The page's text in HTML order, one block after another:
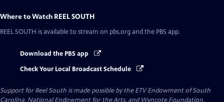
Where to Watch REEL SOUTH
REEL SOUTH is available to stream on pbs.org and the PBS app.
Download the PBS app
Check Your Local Broadcast Schedule
Support for Reel South is made possible by the ETV Endowment of South
Carolina, National Endowment for the Arts, and Wyncote Foundation.